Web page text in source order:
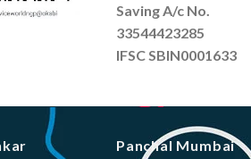
Saving A/c No.
33544423285
IFSC SBIN0001633
Panchal Mumbai